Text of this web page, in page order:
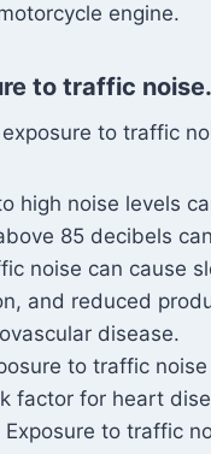
engine.
to traffic noise.
to traffic
high noise levels
85 decibels
noise can cause
and reduced
disease.
to traffic
factor for heart
Exposure to traffic